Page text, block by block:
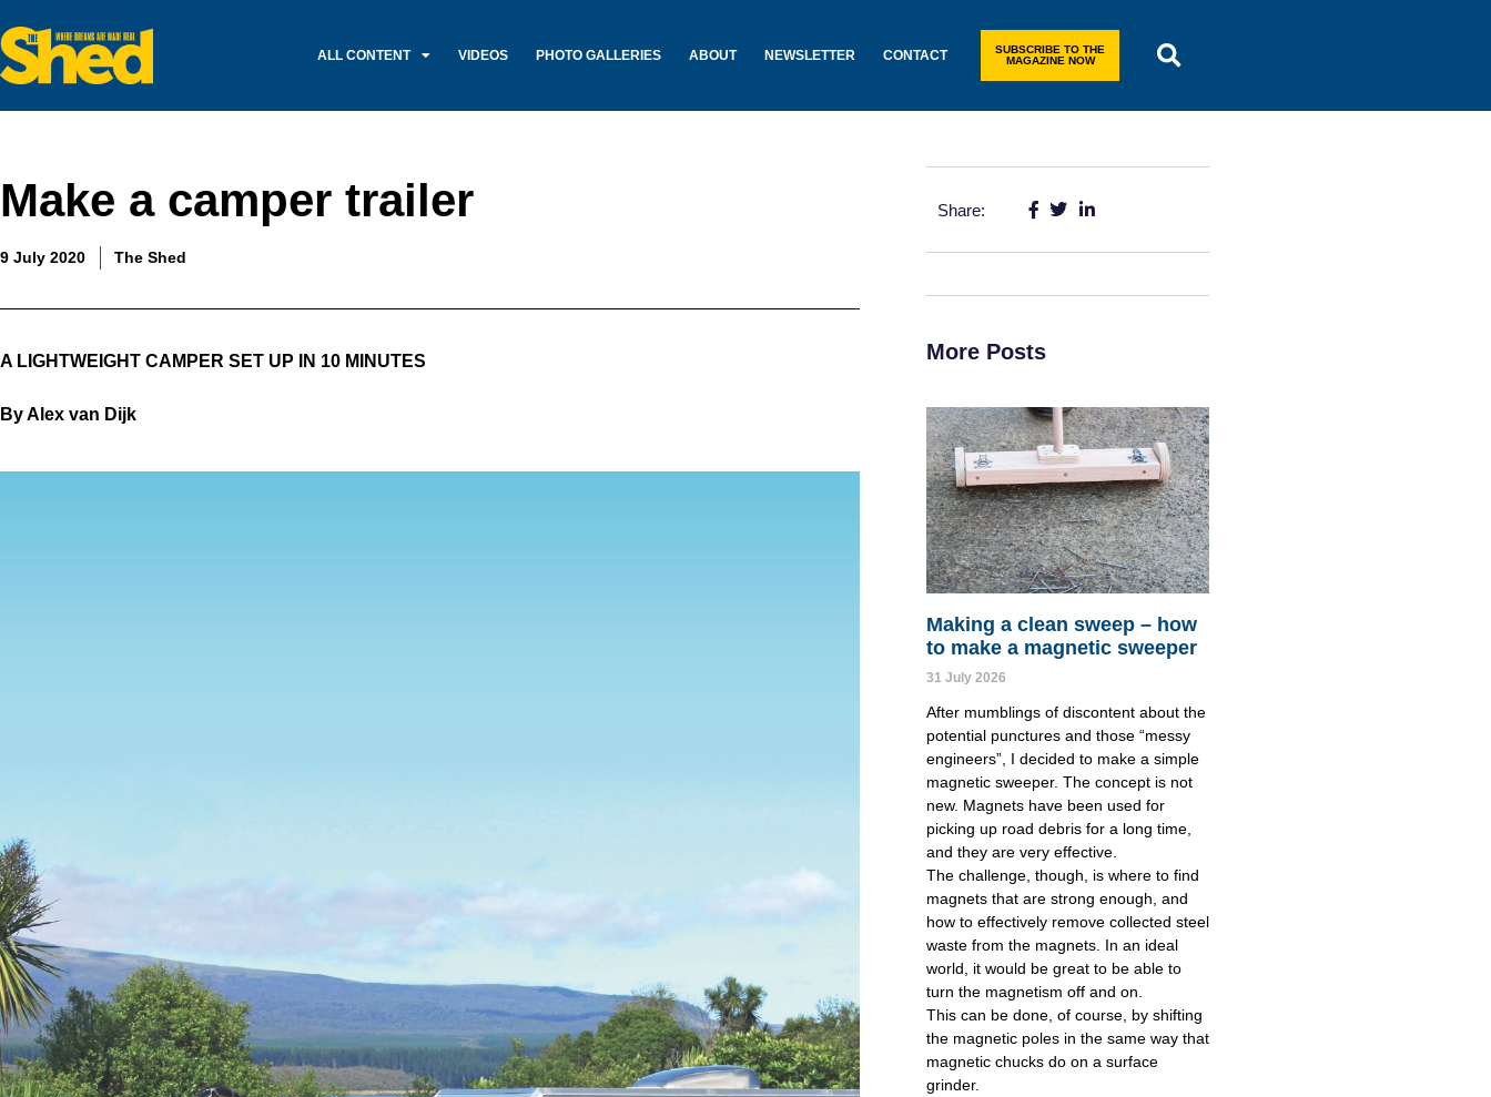
ALL CONTENT VIDEOS PHOTO GALLERIES ABOUT NEWSLETTER CONTACT
SUBSCRIBE TO THE
MAGAZINE NOW
Make a camper trailer
9 July 2020 The Shed
A LIGHTWEIGHT CAMPER SET UP IN 10 MINUTES
By Alex van Dijk
Share:
More Posts
Making a clean sweep – how
to make a magnetic sweeper
31 July 2026
After mumblings of discontent about the
potential punctures and those “messy
engineers”, I decided to make a simple
magnetic sweeper. The concept is not
new. Magnets have been used for
picking up road debris for a long time,
and they are very effective.
The challenge, though, is where to find
magnets that are strong enough, and
how to effectively remove collected steel
waste from the magnets. In an ideal
world, it would be great to be able to
turn the magnetism off and on.
This can be done, of course, by shifting
the magnetic poles in the same way that
magnetic chucks do on a surface
grinder.